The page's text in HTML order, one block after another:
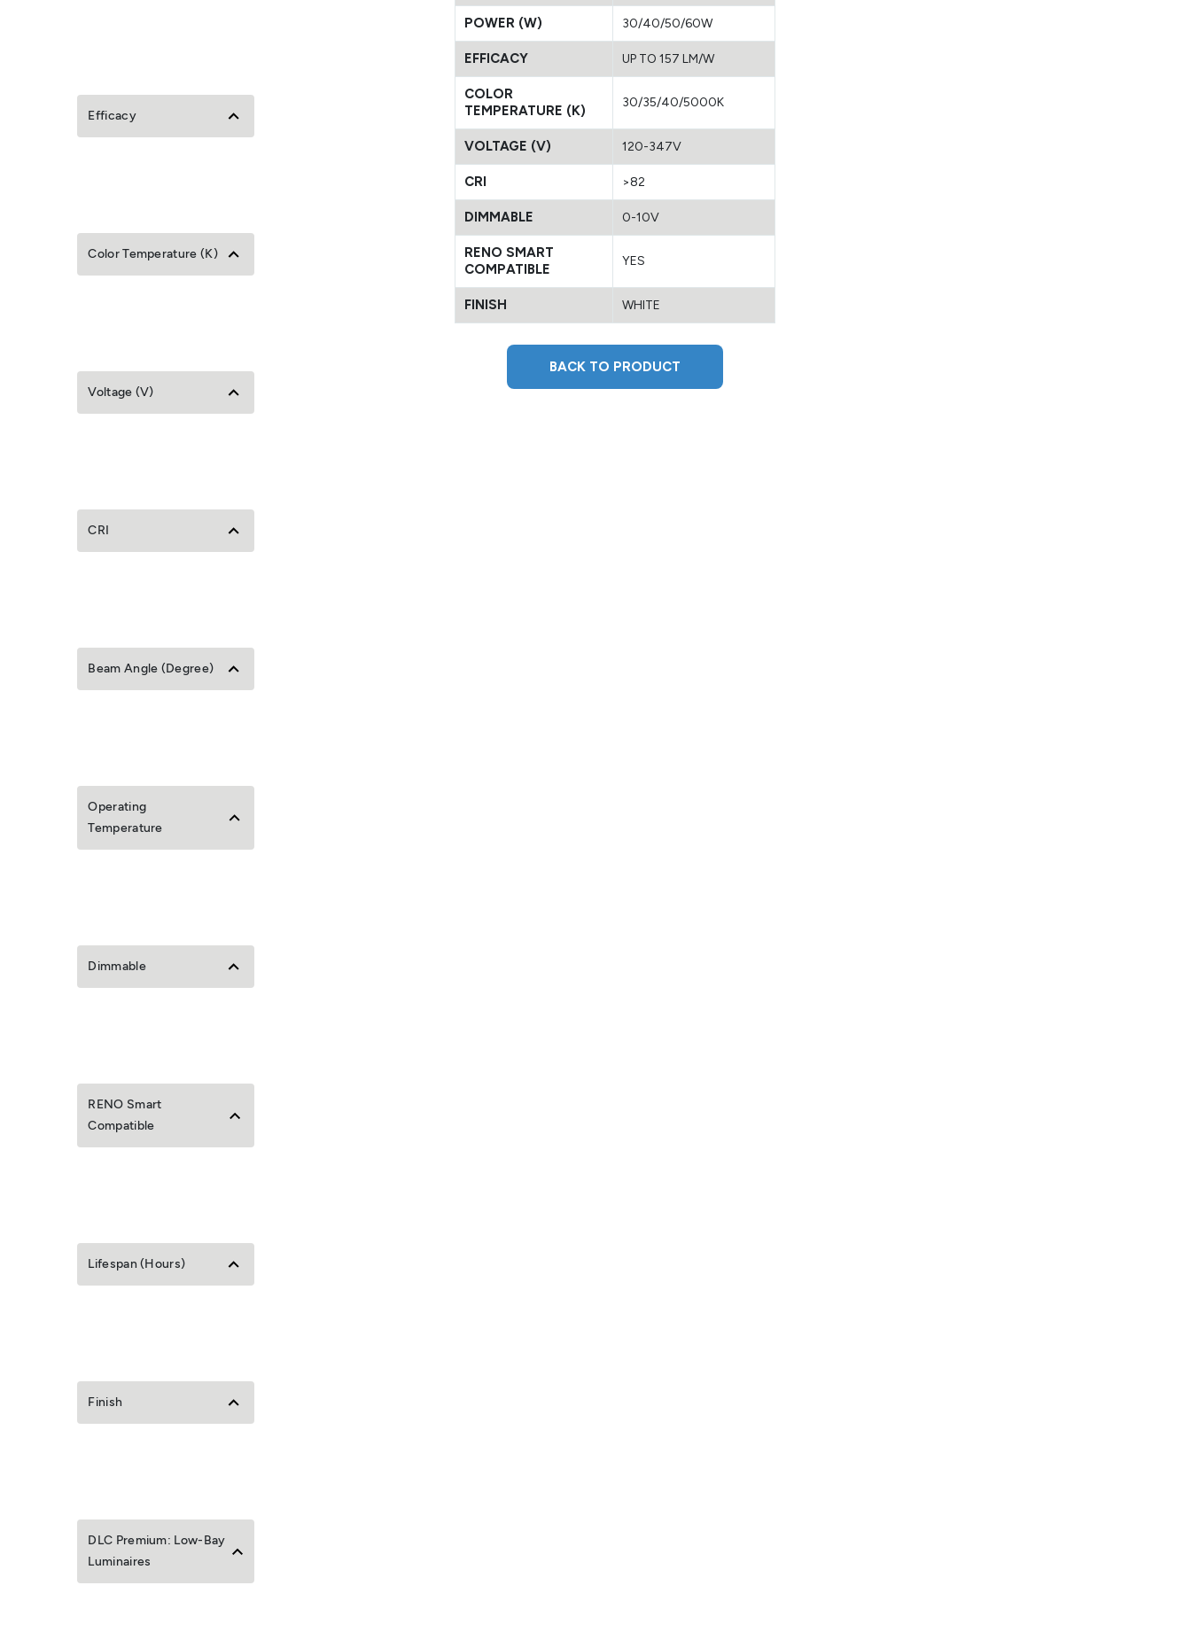
Efficacy
Color Temperature (K)
Voltage (V)
CRI
Beam Angle (Degree)
Operating
Temperature
Dimmable
RENO Smart
Compatible
Lifespan (Hours)
Finish
DLC Premium: Low-Bay
Luminaires
POWER (W) 30/40/50/60W
EFFICACY UP TO 157 LM/W
COLOR
TEMPERATURE (K)
30/35/40/5000K
VOLTAGE (V) 120-347V
CRI >82
DIMMABLE 0-10V
RENO SMART
COMPATIBLE
YES
FINISH WHITE
BACK TO PRODUCT